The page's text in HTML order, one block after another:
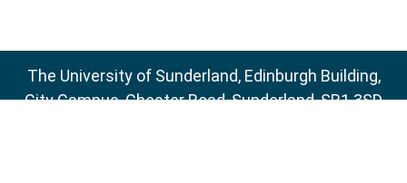
The University of Sunderland, Edinburgh Building,
City Campus, Chester Road, Sunderland, SR1 3SD